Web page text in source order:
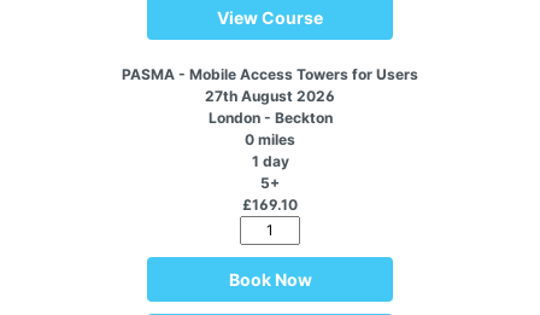
View Course
PASMA - Mobile Access Towers for Users
27th August 2026
London - Beckton
0 miles
1 day
5+
£169.10
Book Now